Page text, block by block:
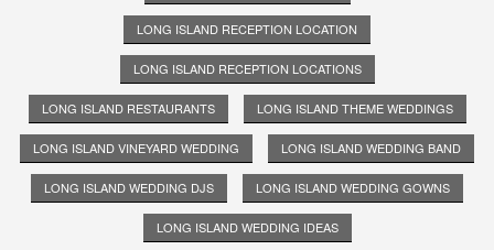
LONG ISLAND RECEPTION LOCATION
LONG ISLAND RECEPTION LOCATIONS
LONG ISLAND RESTAURANTS LONG ISLAND THEME WEDDINGS
LONG ISLAND VINEYARD WEDDING LONG ISLAND WEDDING BAND
LONG ISLAND WEDDING DJS LONG ISLAND WEDDING GOWNS
LONG ISLAND WEDDING IDEAS